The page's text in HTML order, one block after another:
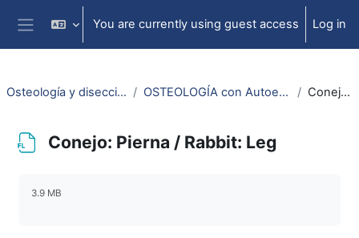
Skip to main content
Side panel
You are currently using guest access Log in
Osteología y disección animal / Animal osteology and dissection OSTEOLOGÍA con Autoestereoscopía-3D / OSTEOLOGY with Selfstereoscopy-3D Conejo: Pierna / Rabbit: Leg
Conejo: Pierna / Rabbit: Leg
3.9 MB